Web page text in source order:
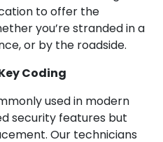
to offer the
you’re stranded in a
or by the roadside.
Coding
used in modern
security features but
Our technicians